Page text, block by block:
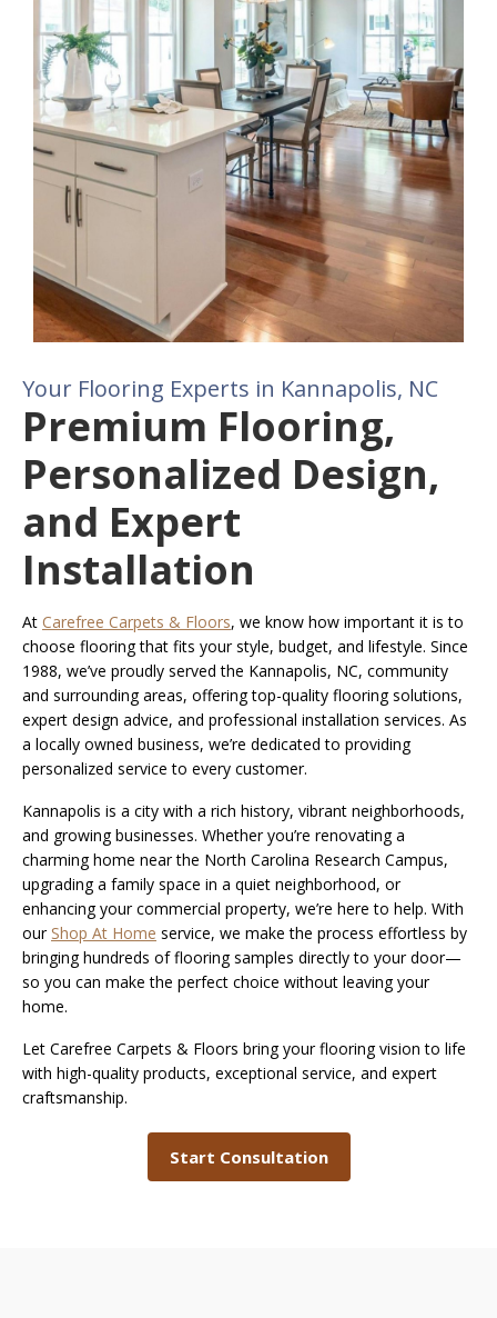
Your Flooring Experts in Kannapolis, NC
Premium Flooring,
Personalized Design,
and Expert
Installation
At Carefree Carpets & Floors, we know how important it is to
choose flooring that fits your style, budget, and lifestyle. Since
1988, we’ve proudly served the Kannapolis, NC, community
and surrounding areas, offering top-quality flooring solutions,
expert design advice, and professional installation services. As
a locally owned business, we’re dedicated to providing
personalized service to every customer.
Kannapolis is a city with a rich history, vibrant neighborhoods,
and growing businesses. Whether you’re renovating a
charming home near the North Carolina Research Campus,
upgrading a family space in a quiet neighborhood, or
enhancing your commercial property, we’re here to help. With
our Shop At Home service, we make the process effortless by
bringing hundreds of flooring samples directly to your door—
so you can make the perfect choice without leaving your
home.
Let Carefree Carpets & Floors bring your flooring vision to life
with high-quality products, exceptional service, and expert
craftsmanship.
Start Consultation